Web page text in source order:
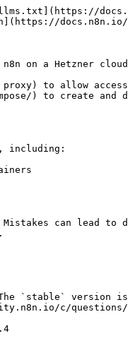
on a Hetzner
to allow
) to create
including:
can lead
The `stable`
c/